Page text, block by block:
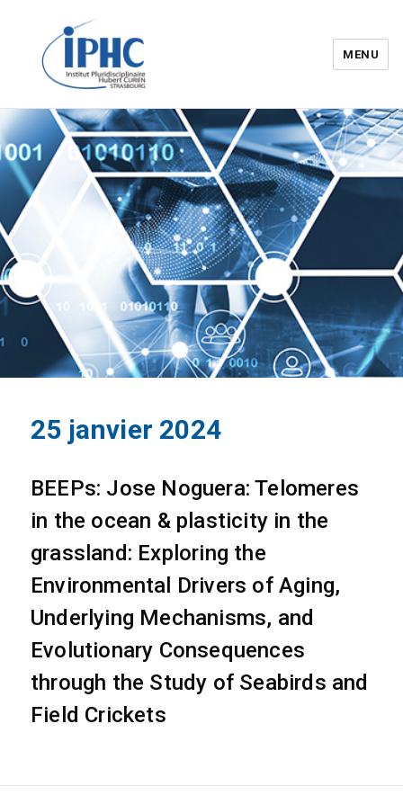
Institut pluridisciplinaire Hubert
Curien – IPHC
MENU
25 janvier 2024
BEEPs: Jose Noguera: Telomeres
in the ocean & plasticity in the
grassland: Exploring the
Environmental Drivers of Aging,
Underlying Mechanisms, and
Evolutionary Consequences
through the Study of Seabirds and
Field Crickets